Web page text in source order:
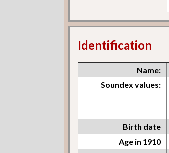
Identification
Name:
Soundex values:
Birth date
Age in 1910